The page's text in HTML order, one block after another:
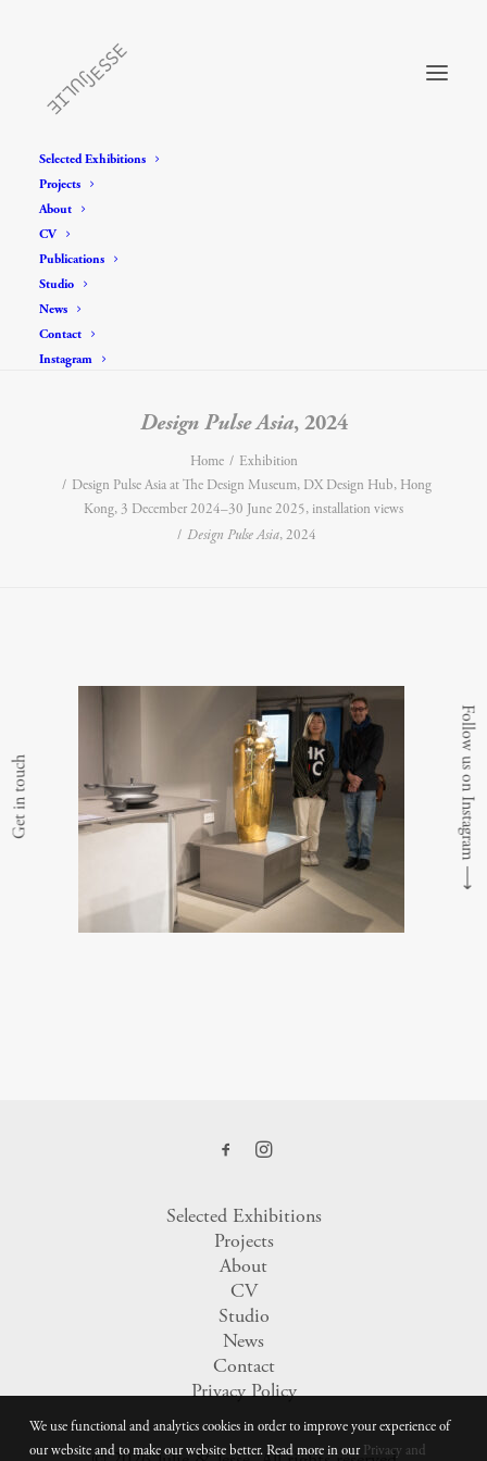
Selected Exhibitions
Projects
About
CV
Publications
Studio
News
Contact
Instagram
Design Pulse Asia, 2024
Home
Exhibition
Design Pulse Asia at The Design Museum, DX Design Hub, Hong
Kong, 3 December 2024–30 June 2025, installation views
Design Pulse Asia, 2024
Selected Exhibitions
Projects
About
CV
Studio
News
Contact
Privacy Policy
Get in touch Follow us on Instagram
⟶
We use functional and analytics cookies in order to improve your experience of
our website and to make our website better. Read more in ourPrivacy and